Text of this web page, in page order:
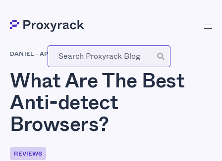
DANIEL- APRIL 17, 2022
What Are The Best
Anti-detect
Browsers?
REVIEWS